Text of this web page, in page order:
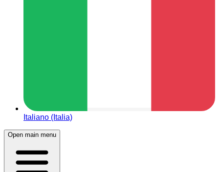
Italiano (Italia)
Open main menu